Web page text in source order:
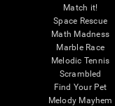
Match it!
Space Rescue
Math Madness
Marble Race
Melodic Tennis
Scrambled
Find Your Pet
Melody Mayhem